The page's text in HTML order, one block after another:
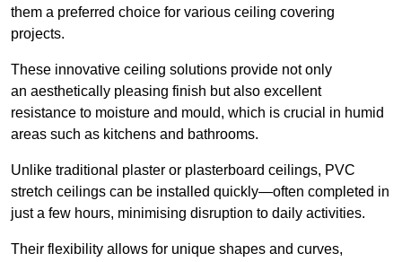
them a preferred choice for various ceiling covering
projects.
These innovative ceiling solutions provide not only
an aesthetically pleasing finish but also excellent
resistance to moisture and mould, which is crucial in humid
areas such as kitchens and bathrooms.
Unlike traditional plaster or plasterboard ceilings, PVC
stretch ceilings can be installed quickly—often completed in
just a few hours, minimising disruption to daily activities.
Their flexibility allows for unique shapes and curves,